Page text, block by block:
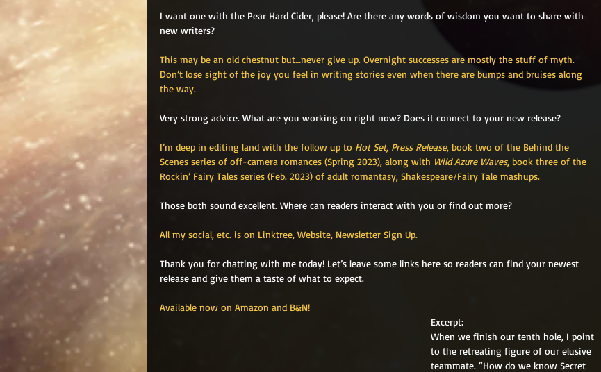
I want one with the Pear Hard Cider, please! Are there any words of wisdom you want to share with
new writers?
This may be an old chestnut but…never give up. Overnight successes are mostly the stuff of myth.
Don’t lose sight of the joy you feel in writing stories even when there are bumps and bruises along
the way.
Very strong advice. What are you working on right now? Does it connect to your new release?
I’m deep in editing land with the follow up to Hot Set, Press Release, book two of the Behind the
Scenes series of off-camera romances (Spring 2023), along with Wild Azure Waves, book three of the
Rockin’ Fairy Tales series (Feb. 2023) of adult romantasy, Shakespeare/Fairy Tale mashups.
Those both sound excellent. Where can readers interact with you or find out more?
All my social, etc. is on Linktree, Website, Newsletter Sign Up.
Thank you for chatting with me today! Let’s leave some links here so readers can find your newest
release and give them a taste of what to expect.
Available now on Amazon and B&N!
Excerpt:
When we finish our tenth hole, I point
to the retreating figure of our elusive
teammate. “How do we know Secret